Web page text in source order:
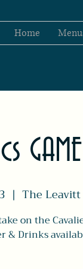
Home
  |
The
on the
& Drinks